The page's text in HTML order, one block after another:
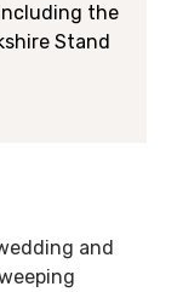
the
Stand
and